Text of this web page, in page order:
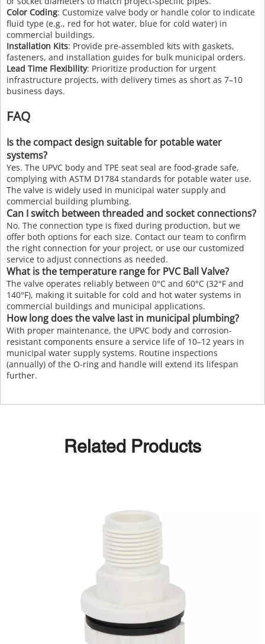
Color Coding: Customize valve body or handle color to indicate
fluid type (e.g., red for hot water, blue for cold water) in
commercial buildings.
Installation Kits: Provide pre-assembled kits with gaskets,
fasteners, and installation guides for bulk municipal orders.
Lead Time Flexibility: Prioritize production for urgent
infrastructure projects, with delivery times as short as 7–10
business days.
FAQ
Is the compact design suitable for potable water
systems?
Yes. The UPVC body and TPE seat seal are food-grade safe,
complying with ASTM D1784 standards for potable water use.
The valve is widely used in municipal water supply and
commercial building plumbing.
Can I switch between threaded and socket connections?
No. The connection type is fixed during production, but we
offer both options for each size. Contact our team to confirm
the right connection for your project, or use our customized
service to adjust connections as needed.
What is the temperature range for PVC Ball Valve?
The valve operates reliably between 0°C and 60°C (32°F and
140°F), making it suitable for cold and hot water systems in
commercial buildings and municipal applications.
How long does the valve last in municipal plumbing?
With proper maintenance, the UPVC body and corrosion-
resistant components ensure a service life of 10–12 years in
municipal water supply systems. Routine inspections
(annually) of the O-ring and handle will extend its lifespan
further.
Related Products